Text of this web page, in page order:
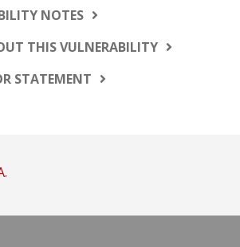
NOTES
THIS VULNERABILITY
STATEMENT